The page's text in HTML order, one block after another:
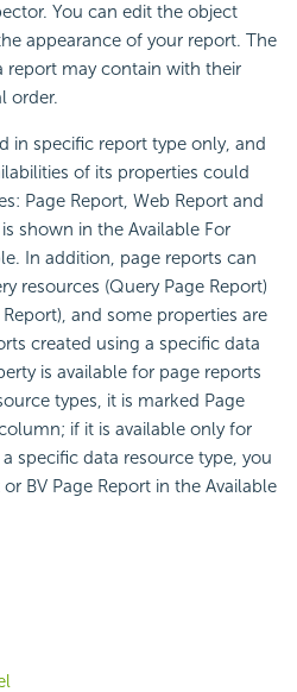
You can edit the object
appearance of your report. The
report may contain with their
order.
in specific report type only, and
of its properties could
Page Report, Web Report and
shown in the Available For
In addition, page reports can
resources (Query Page Report)
and some properties are
created using a specific data
is available for page reports
types, it is marked Page
if it is available only for
specific data resource type, you
BV Page Report in the Available